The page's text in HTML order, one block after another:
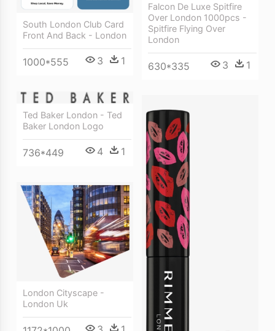
Falcon De Luxe Spitfire
Over London 1000pcs -
Spitfire Flying Over
London
630*335 3 1
South London Club Card
Front And Back - London
1000*555 3 1
Ted Baker London - Ted
Baker London Logo
736*449 4 1
London Cityscape -
London Uk